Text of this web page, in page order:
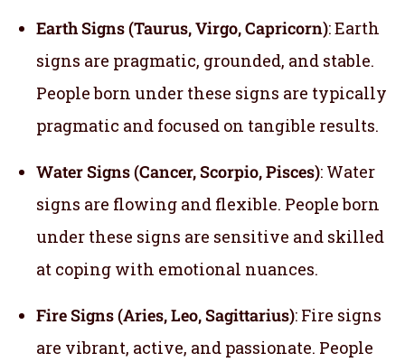
Earth Signs (Taurus, Virgo, Capricorn): Earth
signs are pragmatic, grounded, and stable.
People born under these signs are typically
pragmatic and focused on tangible results.
Water Signs (Cancer, Scorpio, Pisces): Water
signs are flowing and flexible. People born
under these signs are sensitive and skilled
at coping with emotional nuances.
Fire Signs (Aries, Leo, Sagittarius): Fire signs
are vibrant, active, and passionate. People